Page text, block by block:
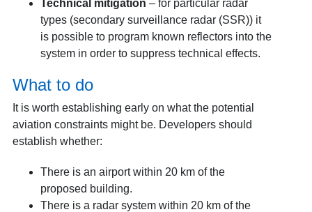
Technical mitigation – for particular radar
types (secondary surveillance radar (SSR)) it
is possible to program known reflectors into the
system in order to suppress technical effects.
What to do
It is worth establishing early on what the potential
aviation constraints might be. Developers should
establish whether:
There is an airport within 20 km of the
proposed building.
There is a radar system within 20 km of the